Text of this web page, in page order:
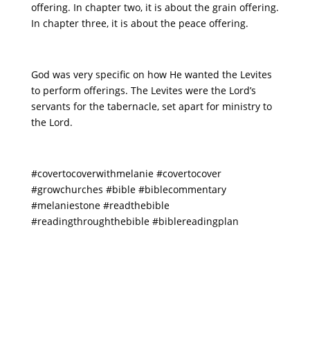
offering. In chapter two, it is about the grain offering.
In chapter three, it is about the peace offering.
God was very specific on how He wanted the Levites
to perform offerings. The Levites were the Lord’s
servants for the tabernacle, set apart for ministry to
the Lord.
#covertocoverwithmelanie #covertocover
#growchurches #bible #biblecommentary
#melaniestone #readthebible
#readingthroughthebible #biblereadingplan